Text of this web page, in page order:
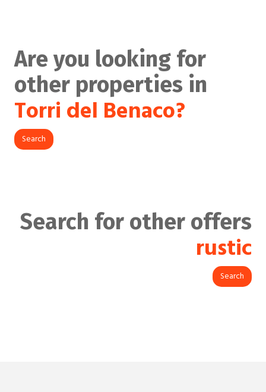
Are you looking for
other properties in
Torri del Benaco?
Search
Search for other offers
rustic
Search